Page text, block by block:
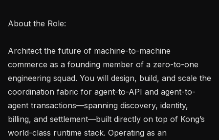
About the Role:
Architect the future of machine-to-machine
commerce as a founding member of a zero-to-one
engineering squad. You will design, build, and scale the
coordination fabric for agent-to-API and agent-to-
agent transactions—spanning discovery, identity,
billing, and settlement—built directly on top of Kong’s
world-class runtime stack. Operating as an